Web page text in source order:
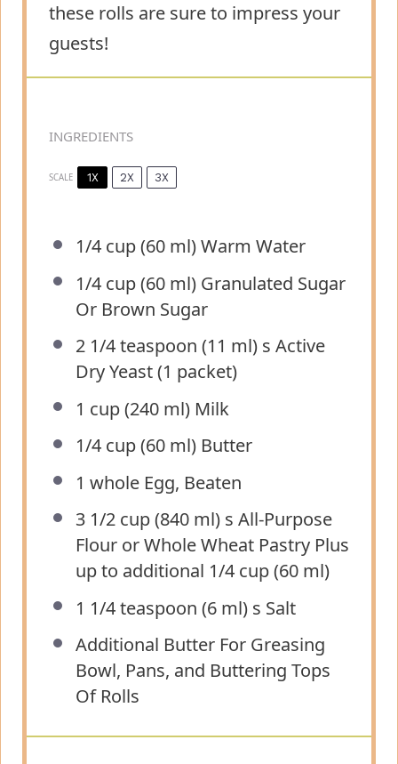
these rolls are sure to impress your
guests!
INGREDIENTS
SCALE 1X 2X 3X
1/4 cup(60 ml) Warm Water
1/4 cup(60 ml) Granulated Sugar
Or Brown Sugar
2 1/4 teaspoon (11 ml) s Active
Dry Yeast (1 packet)
1 cup(240 ml) Milk
1/4 cup(60 ml) Butter
1 whole Egg, Beaten
3 1/2 cup(840 ml) s All-Purpose
Flour or Whole Wheat Pastry Plus
up to additional 1/4 cup(60 ml)
1 1/4 teaspoon (6 ml) s Salt
Additional Butter For Greasing
Bowl, Pans, and Buttering Tops
Of Rolls